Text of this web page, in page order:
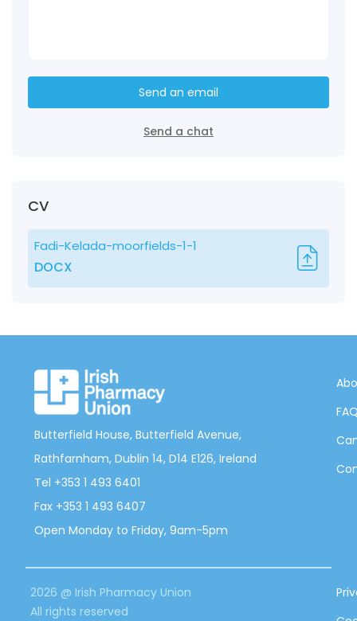
Send an email
Send a chat
CV
Fadi-Kelada-moorfields-1-1
DOCX
Butterfield House, Butterfield Avenue,
Rathfarnham, Dublin 14, D14 E126, Ireland
Tel +353 1 493 6401
Fax +353 1 493 6407
Open Monday to Friday, 9am-5pm
2026 @ Irish Pharmacy Union
All rights reserved